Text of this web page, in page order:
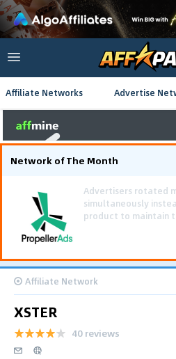
Affiliate Networks Advertise
Network of The Month
Using gamified pre-
flows effectively
optimized long-term
Affiliate Network
XSTER
40 reviews